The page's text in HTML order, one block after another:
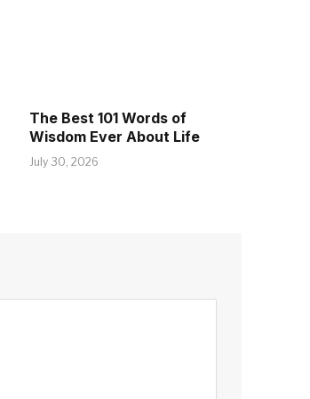
The Best 101 Words of
Wisdom Ever About Life
July 30, 2026